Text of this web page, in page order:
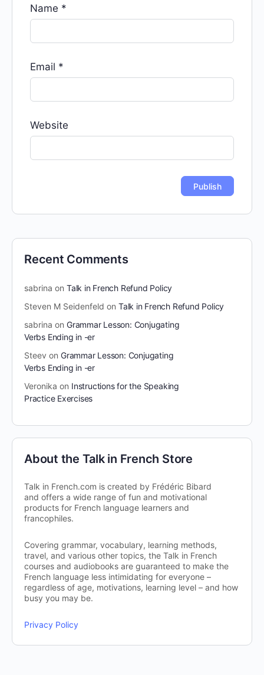
Name *
Email *
Website
Recent Comments
sabrina on Talk in French Refund Policy
Steven M Seidenfeld on Talk in French Refund Policy
sabrina on Grammar Lesson: Conjugating
Verbs Ending in -er
Steev on Grammar Lesson: Conjugating
Verbs Ending in -er
Veronika on Instructions for the Speaking
Practice Exercises
About the Talk in French Store
Talk in French.com is created by Frédéric Bibard
and offers a wide range of fun and motivational
products for French language learners and
francophiles.
Covering grammar, vocabulary, learning methods,
travel, and various other topics, the Talk in French
courses and audiobooks are guaranteed to make the
French language less intimidating for everyone –
regardless of age, motivations, learning level – and how
busy you may be.
Privacy Policy